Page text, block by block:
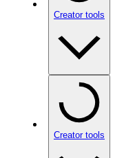
Creator tools
Creator tools